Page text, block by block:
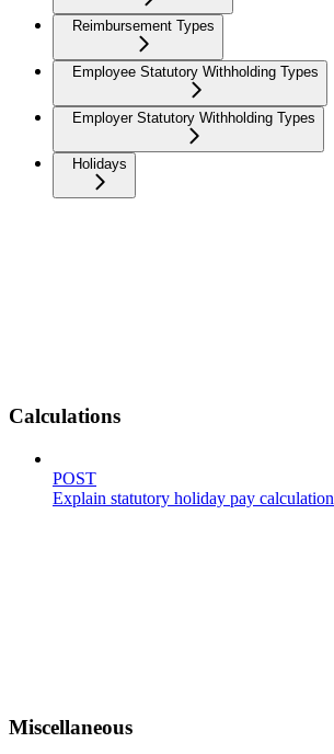
Reimbursement Types
Employee Statutory Withholding Types
Employer Statutory Withholding Types
Holidays
Calculations
POST
Explain statutory holiday pay calculation
Miscellaneous